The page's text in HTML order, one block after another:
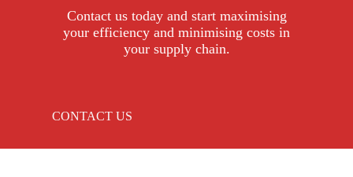
Contact us today and start maximising
your efficiency and minimising costs in
your supply chain.
CONTACT US